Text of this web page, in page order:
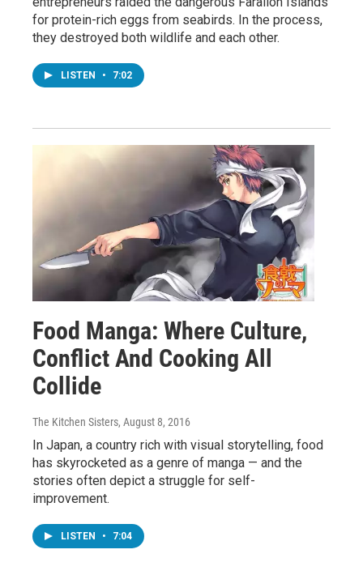
for protein-rich eggs from seabirds. In the process,
they destroyed both wildlife and each other.
LISTEN • 7:02
Food Manga: Where Culture,
Conflict And Cooking All
Collide
The Kitchen Sisters, August 8, 2016
In Japan, a country rich with visual storytelling, food
has skyrocketed as a genre of manga — and the
stories often depict a struggle for self-
improvement.
LISTEN • 7:04